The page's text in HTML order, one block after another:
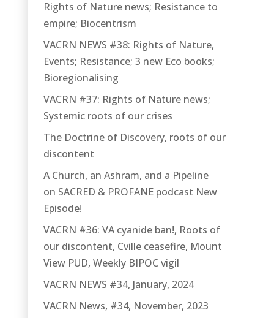
Rights of Nature news; Resistance to
empire; Biocentrism
VACRN NEWS #38: Rights of Nature,
Events; Resistance; 3 new Eco books;
Bioregionalising
VACRN #37: Rights of Nature news;
Systemic roots of our crises
The Doctrine of Discovery, roots of our
discontent
A Church, an Ashram, and a Pipeline
on SACRED & PROFANE podcast New
Episode!
VACRN #36: VA cyanide ban!, Roots of
our discontent, Cville ceasefire, Mount
View PUD, Weekly BIPOC vigil
VACRN NEWS #34, January, 2024
VACRN News, #34, November, 2023